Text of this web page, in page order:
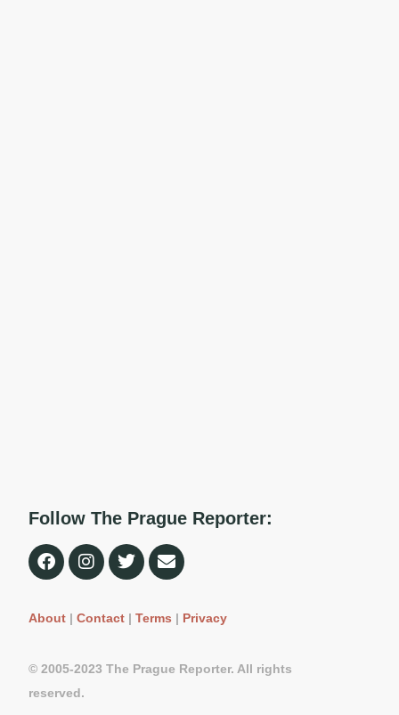
Follow The Prague Reporter:
About |Contact |Terms | Privacy
© 2005-2023 The Prague Reporter. All rights
reserved.